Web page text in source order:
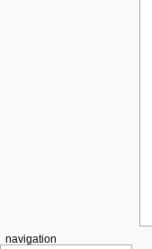
navigation